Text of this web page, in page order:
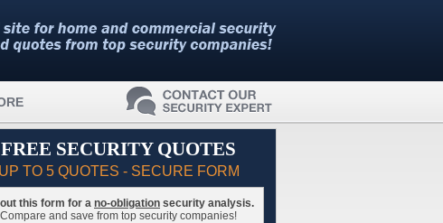
FREE SECURITY QUOTES
UP TO 5 QUOTES - SECURE FORM
out this form for a no-obligation security analysis.
Compare and save from top security companies!